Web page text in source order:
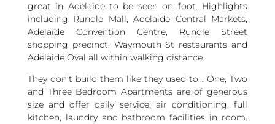
great in Adelaide to be seen on foot. Highlights
including Rundle Mall, Adelaide Central Markets,
Adelaide Convention Centre, Rundle Street
shopping precinct, Waymouth St restaurants and
Adelaide Oval all within walking distance.
They don’t build them like they used to… One, Two
and Three Bedroom Apartments are of generous
size and offer daily service, air conditioning, full
kitchen, laundry and bathroom facilities in room.